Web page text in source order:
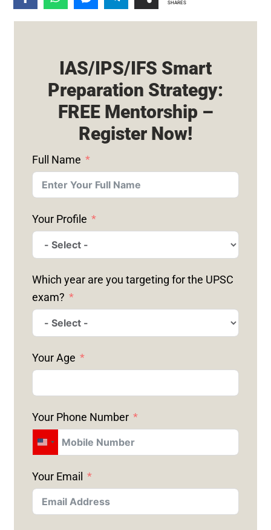
SHARES
IAS/IPS/IFS Smart
Preparation Strategy:
FREE Mentorship –
Register Now!
Full Name
Your Profile
Which year are you targeting for the UPSC
exam?
Your Age
Your Phone Number
U
I
T
E
Your Email